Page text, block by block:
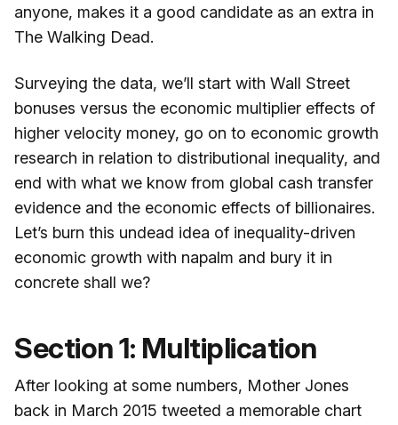
anyone, makes it a good candidate as an extra in
The Walking Dead.
Surveying the data, we’ll start with Wall Street
bonuses versus the economic multiplier effects of
higher velocity money, go on to economic growth
research in relation to distributional inequality, and
end with what we know from global cash transfer
evidence and the economic effects of billionaires.
Let’s burn this undead idea of inequality-driven
economic growth with napalm and bury it in
concrete shall we?
Section 1: Multiplication
After looking at some numbers, Mother Jones
back in March 2015 tweeted a memorable chart